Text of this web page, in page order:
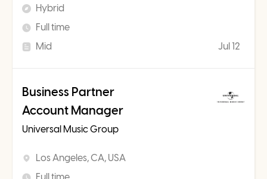
Hybrid
Full time
Mid
Jul 12
Business Partner
Account Manager
Universal Music Group
Los Angeles, CA, USA